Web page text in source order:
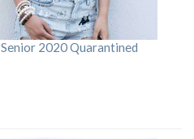
Senior 2020 Quarantined